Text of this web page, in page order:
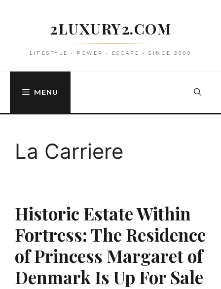
2LUXURY2.COM
LIFESTYLE • POWER • ESCAPE • SINCE 2009
MENU
La Carriere
Historic Estate Within
Fortress: The Residence
of Princess Margaret of
Denmark Is Up For Sale